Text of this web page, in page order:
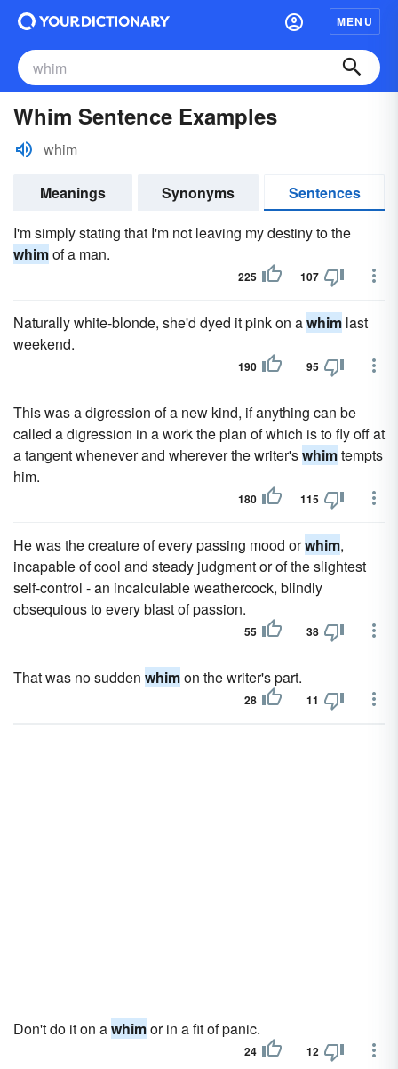
MENU
Whim Sentence Examples
whim
Meanings Synonyms
Sentences
I'm simply stating that I'm not leaving my destiny to the
whimof a man.
225 107
Naturally white-blonde, she'd dyed it pink on awhim last
weekend.
190 95
This was a digression of a new kind, if anything can be
called a digression in a work the plan of which is to fly off at
a tangent whenever and wherever the writer'swhimtempts
him.
180 115
He was the creature of every passing mood orwhim,
incapable of cool and steady judgment or of the slightest
self-control - an incalculable weathercock, blindly
obsequious to every blast of passion.
55 38
That was no sudden whimon the writer's part.
28 11
Don't do it on awhimor in a fit of panic.
24 12